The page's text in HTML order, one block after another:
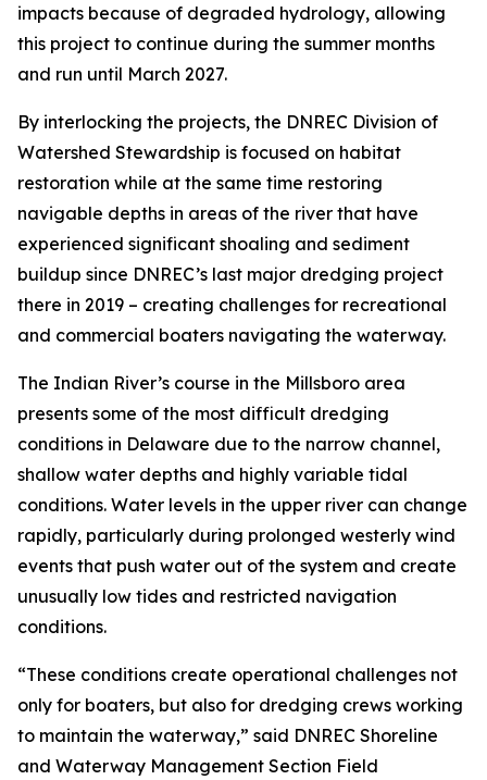
impacts because of degraded hydrology, allowing
this project to continue during the summer months
and run until March 2027.
By interlocking the projects, the DNREC Division of
Watershed Stewardship is focused on habitat
restoration while at the same time restoring
navigable depths in areas of the river that have
experienced significant shoaling and sediment
buildup since DNREC’s last major dredging project
there in 2019 – creating challenges for recreational
and commercial boaters navigating the waterway.
The Indian River’s course in the Millsboro area
presents some of the most difficult dredging
conditions in Delaware due to the narrow channel,
shallow water depths and highly variable tidal
conditions. Water levels in the upper river can change
rapidly, particularly during prolonged westerly wind
events that push water out of the system and create
unusually low tides and restricted navigation
conditions.
“These conditions create operational challenges not
only for boaters, but also for dredging crews working
to maintain the waterway,” said DNREC Shoreline
and Waterway Management Section Field